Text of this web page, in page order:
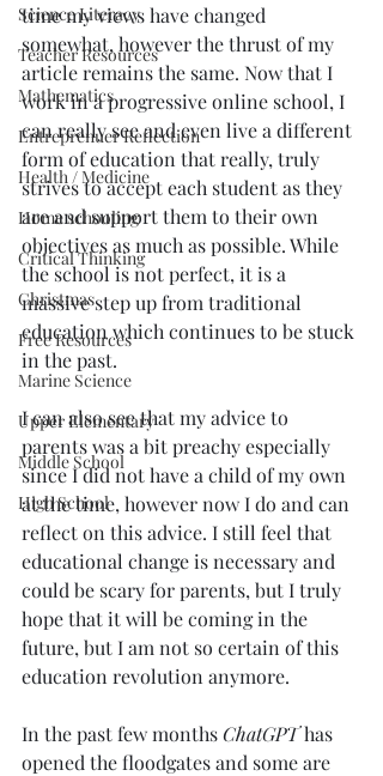
Science Literacy
Teacher Resources
Mathematics
Entreprenuer Reflection
Health / Medicine
Home schooling
Critical Thinking
Christmas
Free Resources
Marine Science
Upper Elementary
Middle School
High School
time my views have changed
somewhat, however the thrust of my
article remains the same. Now that I
work in a progressive online school, I
can really see and even live a different
form of education that really, truly
strives to accept each student as they
are and support them to their own
objectives as much as possible. While
the school is not perfect, it is a
massive step up from traditional
education which continues to be stuck
in the past.
I can also see that my advice to
parents was a bit preachy especially
since I did not have a child of my own
at the time, however now I do and can
reflect on this advice. I still feel that
educational change is necessary and
could be scary for parents, but I truly
hope that it will be coming in the
future, but I am not so certain of this
education revolution anymore.
In the past few months ChatGPT has
opened the floodgates and some are